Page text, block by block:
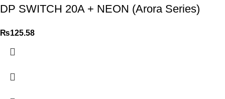
DP SWITCH 20A + NEON (Arora Series)
₨125.58